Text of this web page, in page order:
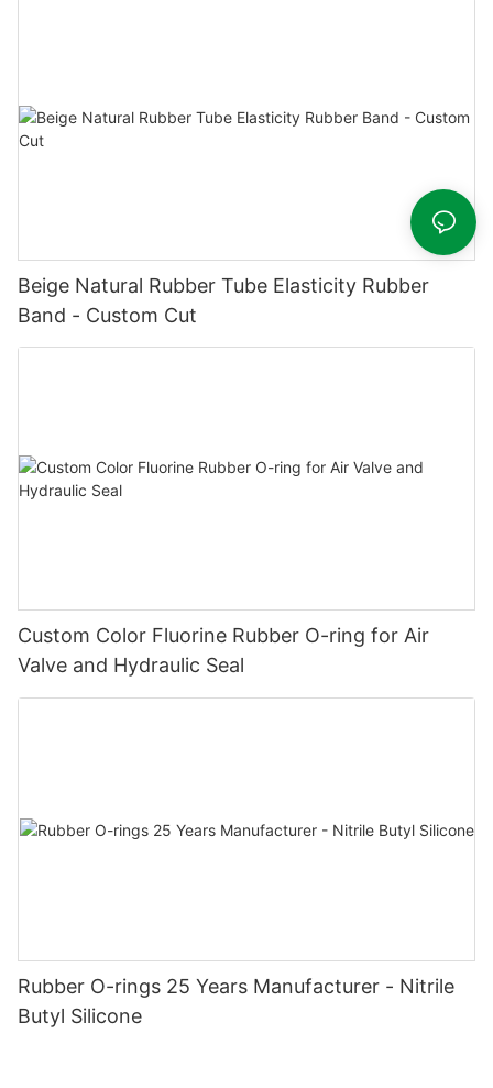
Beige Natural Rubber Tube Elasticity Rubber
Band - Custom Cut
Custom Color Fluorine Rubber O-ring for Air
Valve and Hydraulic Seal
Rubber O-rings 25 Years Manufacturer - Nitrile
Butyl Silicone